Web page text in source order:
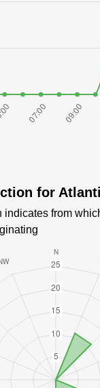
for
indicates from